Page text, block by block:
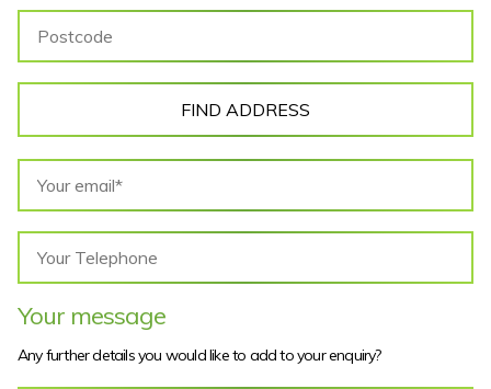
FIND ADDRESS
Your message
Any further details you would like to add to your enquiry?